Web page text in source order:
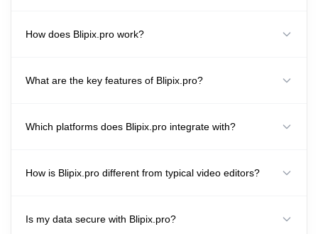
How does Blipix.pro work?
What are the key features of Blipix.pro?
Which platforms does Blipix.pro integrate with?
How is Blipix.pro different from typical video editors?
Is my data secure with Blipix.pro?